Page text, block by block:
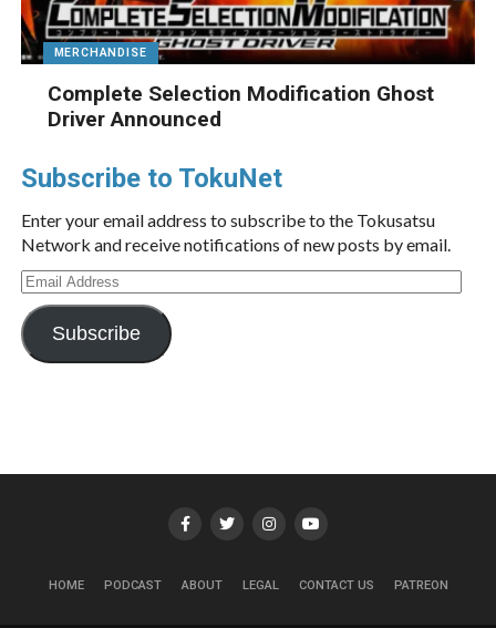
MERCHANDISE
Complete Selection Modification Ghost
Driver Announced
Subscribe to TokuNet
Enter your email address to subscribe to the Tokusatsu
Network and receive notifications of new posts by email.
Email
Address
Subscribe
HOME PODCAST ABOUT LEGAL CONTACT US PATREON